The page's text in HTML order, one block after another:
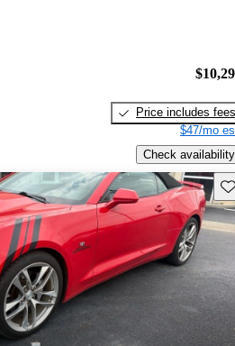
Price includes fees
$47/mo
Check availability